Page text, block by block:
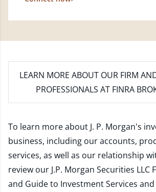
LEARN MORE ABOUT OUR FIRM
PROFESSIONALS AT FINRA
To learn more about J. P. Morgan's
business, including our accounts,
services, as well as our relationship
review our J.P. Morgan Securities LLC
and Guide to Investment Services